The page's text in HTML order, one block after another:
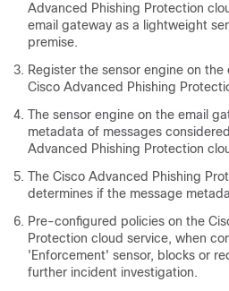
Advanced Phishing Protection
email gateway as a lightweight
premise.
Register the sensor engine on
Cisco Advanced Phishing
The sensor engine on the email
metadata of messages
Advanced Phishing Protection
The Cisco Advanced Phishing
determines if the message
Pre-configured policies on the
Protection cloud service, when
'Enforcement' sensor, blocks or
further incident investigation.